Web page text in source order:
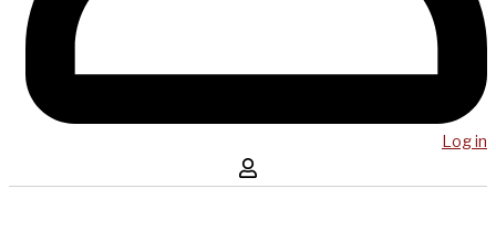
Log in